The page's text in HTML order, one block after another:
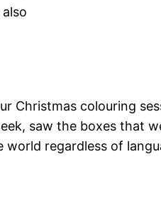
Christmas colouring
saw the boxes that
regardless of